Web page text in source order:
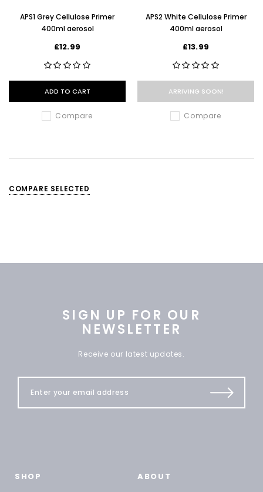
APS1 Grey Cellulose Primer
400ml aerosol
£12.99
ADD TO CART
Compare
APS2 White Cellulose Primer
400ml aerosol
£13.99
ARRIVING SOON!
Compare
COMPARE SELECTED
SIGN UP FOR OUR
NEWSLETTER
Receive our latest updates.
SHOP ABOUT